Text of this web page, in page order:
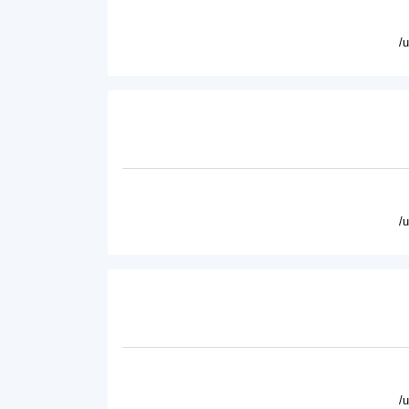
/
/
/